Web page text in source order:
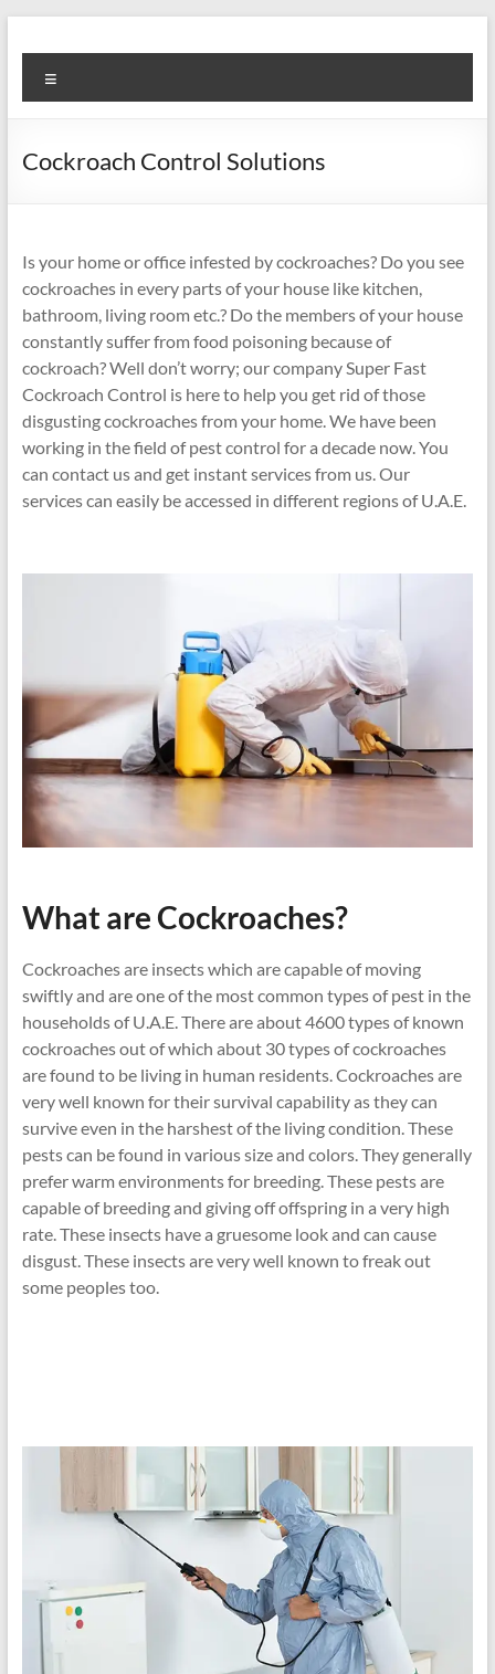
to
content
Super
Fast
Cleaning
Services
LLC
Professional
&
Reliable
Service
in
Dubai
Cockroach Control Solutions
Is your home or office infested by cockroaches? Do you see
cockroaches in every parts of your house like kitchen,
bathroom, living room etc.? Do the members of your house
constantly suffer from food poisoning because of
cockroach? Well don’t worry; our company Super Fast
Cockroach Control is here to help you get rid of those
disgusting cockroaches from your home. We have been
working in the field of pest control for a decade now. You
can contact us and get instant services from us. Our
services can easily be accessed in different regions of U.A.E.
What are Cockroaches?
Cockroaches are insects which are capable of moving
swiftly and are one of the most common types of pest in the
households of U.A.E. There are about 4600 types of known
cockroaches out of which about 30 types of cockroaches
are found to be living in human residents. Cockroaches are
very well known for their survival capability as they can
survive even in the harshest of the living condition. These
pests can be found in various size and colors. They generally
prefer warm environments for breeding. These pests are
capable of breeding and giving off offspring in a very high
rate. These insects have a gruesome look and can cause
disgust. These insects are very well known to freak out
some peoples too.